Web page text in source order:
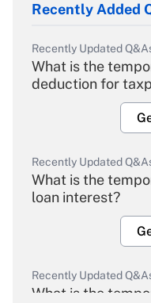
Recently Added
Recently Updated
What is the
deduction for
Recently Updated
What is the
loan interest?
Recently Updated
What is the